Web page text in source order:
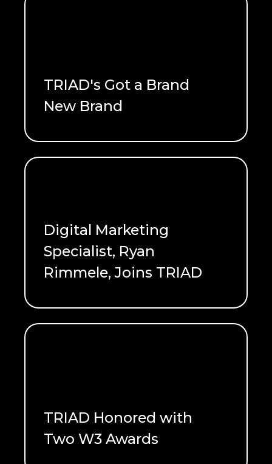
TRIAD's Got a Brand
New Brand
READ ME
Digital Marketing
Specialist, Ryan
Rimmele, Joins TRIAD
READ ME
TRIAD Honored with
Two W3 Awards
READ ME